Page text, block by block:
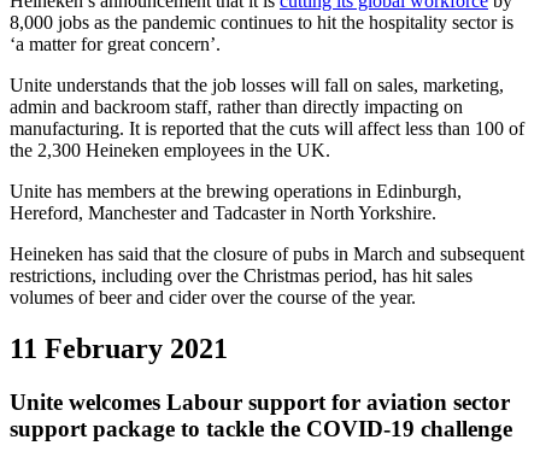
8,000 jobs as the pandemic continues to hit the hospitality sector is
‘a matter for great concern’.
Unite understands that the job losses will fall on sales, marketing,
admin and backroom staff, rather than directly impacting on
manufacturing. It is reported that the cuts will affect less than 100 of
the 2,300 Heineken employees in the UK.
Unite has members at the brewing operations in Edinburgh,
Hereford, Manchester and Tadcaster in North Yorkshire.
Heineken has said that the closure of pubs in March and subsequent
restrictions, including over the Christmas period, has hit sales
volumes of beer and cider over the course of the year.
11 February 2021
Unite welcomes Labour support for aviation sector
support package to tackle the COVID-19 challenge